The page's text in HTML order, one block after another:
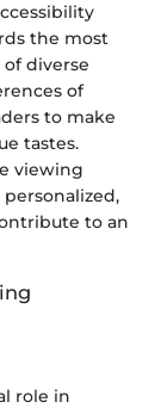
the most
diverse
of
to make
tastes.
viewing
to an
role in